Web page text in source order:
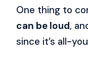
One thing to
can be loud,
since it’s all-